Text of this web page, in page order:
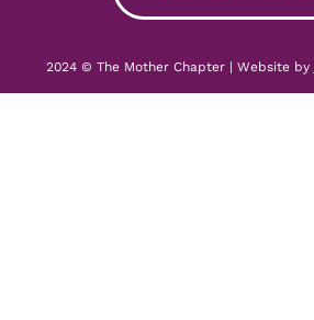
2024 © The Mother Chapter | Website by